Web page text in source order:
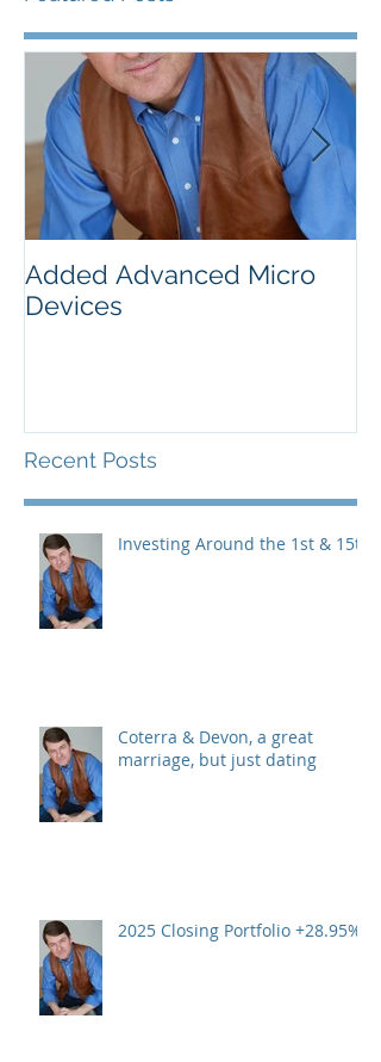
Added Advanced Micro
Devices
Recent Posts
Investing Around the 1st & 15th
Coterra & Devon, a great
marriage, but just dating
2025 Closing Portfolio +28.95%